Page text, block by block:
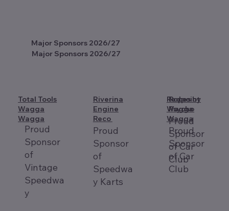
Major Sponsors 2026/27
Major Sponsors 2026/27
Total Tools
Wagga
Wagga
Proud
Sponsor
of
Vintage
Speedwa
y
Riverina
Engine
Reco
Proud
Sponsor
of
Speedwa
y Karts
Ropes by
Psycho
Proud
Sponsor
of Car
Club
Redpoint
Wagga
Wagga
Proud
Sponsor
of Car
Club